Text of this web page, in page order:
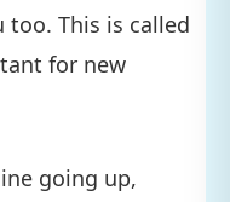
This is called
for new
going up,